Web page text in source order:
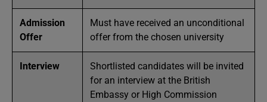
Admission
Offer
Must have received an unconditional
offer from the chosen university
Interview
Shortlisted candidates will be invited
for an interview at the British
Embassy or High Commission